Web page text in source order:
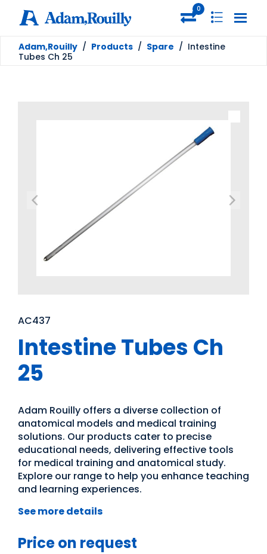
0
Adam,Rouilly / Products / Spare / Intestine
Tubes Ch 25
AC437
Intestine Tubes Ch
25
Adam Rouilly offers a diverse collection of
anatomical models and medical training
solutions. Our products cater to precise
educational needs, delivering effective tools
for medical training and anatomical study.
Explore our range to help you enhance teaching
and learning experiences.
See more details
Price on request